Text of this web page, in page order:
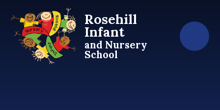
Rosehill
Infant
and Nursery
School